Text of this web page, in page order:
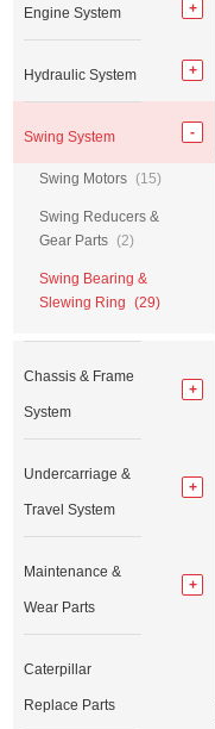
Engine System
Hydraulic System
Swing System
Swing Motors (15)
Swing Reducers &
Gear Parts (2)
Swing Bearing &
Slewing Ring (29)
Chassis & Frame
System
Undercarriage &
Travel System
Maintenance &
Wear Parts
Caterpillar
Replace Parts